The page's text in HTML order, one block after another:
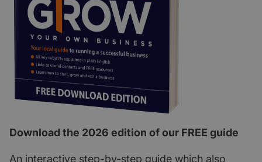
Download the 2026 edition of our FREE guide
An interactive step-by-step guide which also